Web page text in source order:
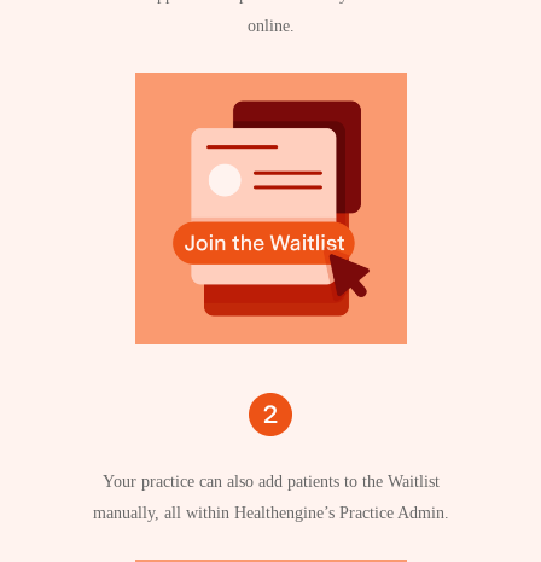
online.
Your practice can also add patients to the Waitlist
manually, all within Healthengine’s Practice Admin.